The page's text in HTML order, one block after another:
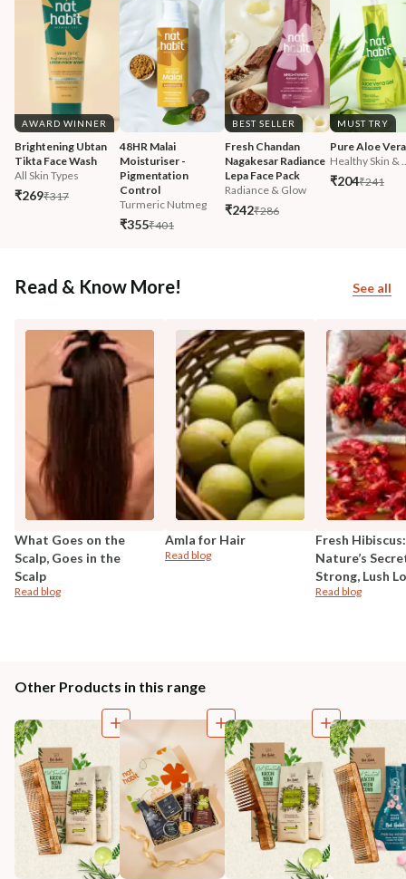
AWARD WINNER
Brightening Ubtan
Tikta Face Wash
All Skin Types
₹269₹317
48HR Malai
Moisturiser -
Pigmentation
Control
Turmeric Nutmeg
₹355₹401
BEST SELLER
Fresh Chandan
Nagakesar Radiance
Lepa Face Pack
Radiance & Glow
₹242₹286
MUST TRY
Pure Aloe
Healthy Skin &
₹204₹241
Read & Know More! See all
What Goes on the
Scalp, Goes in the
Scalp
Read blog
Amla for Hair
Read blog
Fresh Hibiscus:
Nature’s
Strong, Lush
Read blog
Other Products in this range